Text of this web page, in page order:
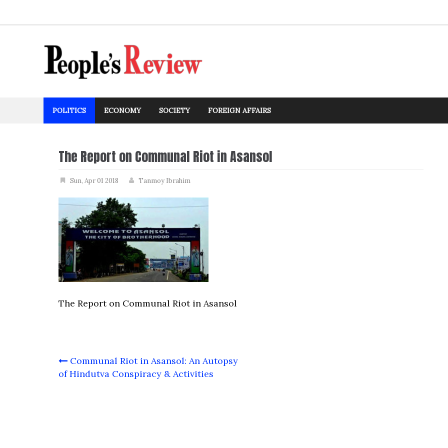
POLITICS ECONOMY SOCIETY FOREIGN AFFAIRS
The Report on Communal Riot in Asansol
Sun, Apr 01 2018 Tanmoy Ibrahim
The Report on Communal Riot in Asansol
Post
navigation
Communal Riot in Asansol: An Autopsy
of Hindutva Conspiracy & Activities